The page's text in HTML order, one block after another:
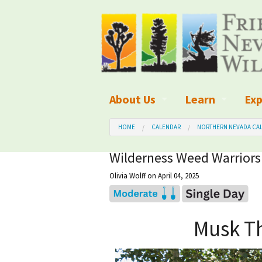
About Us
What We Do
Board of Directors and Staff
Organizational Values
Employment
Awards
Learn
What is
Wilderness
Wilderness
Blog
Kid's Corner
Wilderness
HOME CALENDAR NORTHERN NEVADA
Wilderness Weed
Olivia Wolffon April 04, 2025
Musk